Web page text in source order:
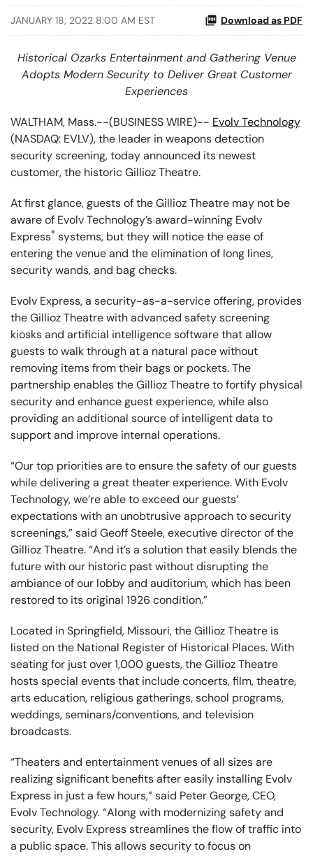
JANUARY 18, 2022 8:00 AM EST Download as PDF
Historical Ozarks Entertainment and Gathering Venue
Adopts Modern Security to Deliver Great Customer
Experiences
WALTHAM, Mass.--(BUSINESS WIRE)-- Evolv Technology
(NASDAQ: EVLV), the leader in weapons detection
security screening, today announced its newest
customer, the historic Gillioz Theatre.
At first glance, guests of the Gillioz Theatre may not be
aware of Evolv Technology’s award-winning Evolv
Express® systems, but they will notice the ease of
entering the venue and the elimination of long lines,
security wands, and bag checks.
Evolv Express, a security-as-a-service offering, provides
the Gillioz Theatre with advanced safety screening
kiosks and artificial intelligence software that allow
guests to walk through at a natural pace without
removing items from their bags or pockets. The
partnership enables the Gillioz Theatre to fortify physical
security and enhance guest experience, while also
providing an additional source of intelligent data to
support and improve internal operations.
“Our top priorities are to ensure the safety of our guests
while delivering a great theater experience. With Evolv
Technology, we’re able to exceed our guests’
expectations with an unobtrusive approach to security
screenings,” said Geoff Steele, executive director of the
Gillioz Theatre. “And it’s a solution that easily blends the
future with our historic past without disrupting the
ambiance of our lobby and auditorium, which has been
restored to its original 1926 condition.”
Located in Springfield, Missouri, the Gillioz Theatre is
listed on the National Register of Historical Places. With
seating for just over 1,000 guests, the Gillioz Theatre
hosts special events that include concerts, film, theatre,
arts education, religious gatherings, school programs,
weddings, seminars/conventions, and television
broadcasts.
“Theaters and entertainment venues of all sizes are
realizing significant benefits after easily installing Evolv
Express in just a few hours,” said Peter George, CEO,
Evolv Technology. “Along with modernizing safety and
security, Evolv Express streamlines the flow of traffic into
a public space. This allows security to focus on